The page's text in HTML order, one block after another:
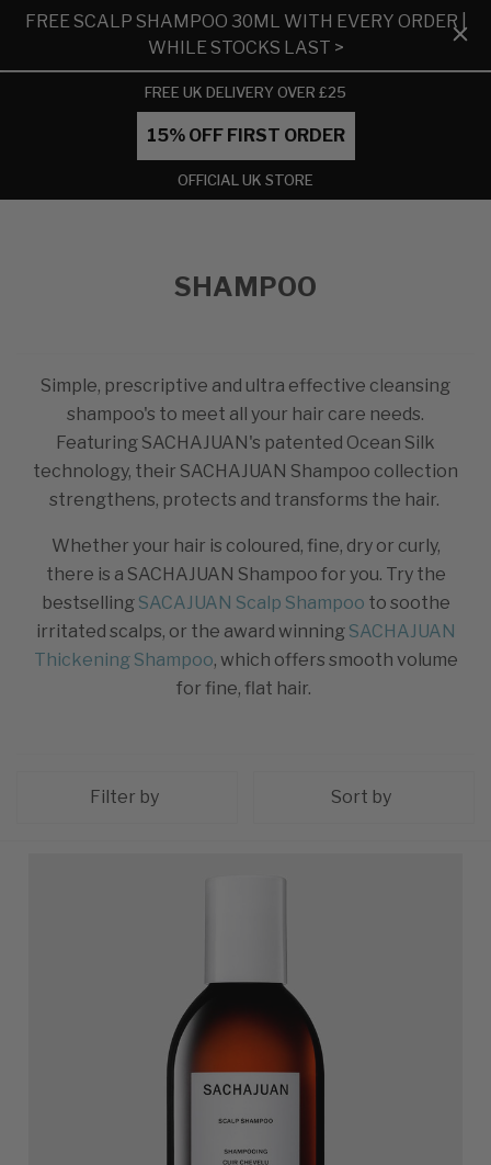
FREE SCALP SHAMPOO 30ML WITH EVERY ORDER |
WHILE STOCKS LAST >
FREE UK DELIVERY OVER £25
15% OFF FIRST ORDER
OFFICIAL UK STORE
SHAMPOO
Simple, prescriptive and ultra effective cleansing
shampoo's to meet all your hair care needs.
Featuring SACHAJUAN's patented Ocean Silk
technology, their SACHAJUAN Shampoo collection
strengthens, protects and transforms the hair.
Whether your hair is coloured, fine, dry or curly,
there is a SACHAJUAN Shampoo for you. Try the
bestselling SACAJUAN Scalp Shampoo to soothe
irritated scalps, or the award winning SACHAJUAN
Thickening Shampoo, which offers smooth volume
for fine, flat hair.
Filter by Sort by